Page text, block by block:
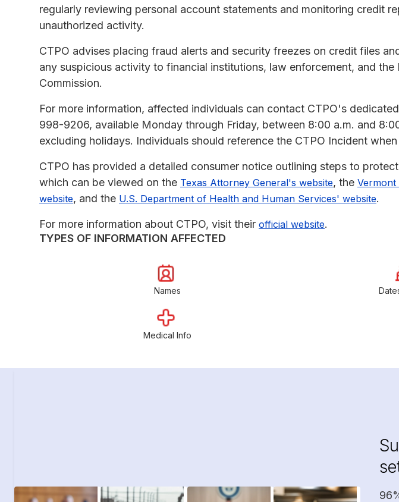
regularly reviewing personal account statements and monitoring credit
unauthorized activity.
CTPO advises placing fraud alerts and security freezes on credit files
any suspicious activity to financial institutions, law enforcement, and the
Commission.
For more information, affected individuals can contact CTPO's
998-9206, available Monday through Friday, between 8:00 a.m. and
excluding holidays. Individuals should reference the CTPO Incident when
CTPO has provided a detailed consumer notice outlining steps to
which can be viewed on the Texas Attorney General's website, the
website, and the U.S. Department of Health and Human Services' website.
For more information about CTPO, visit their official website.
TYPES OF INFORMATION AFFECTED
Names
Medical Info